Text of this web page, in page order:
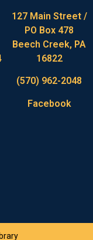
127 Main Street /
PO Box 478
Beech Creek, PA
16822
(570) 962-2048
Facebook